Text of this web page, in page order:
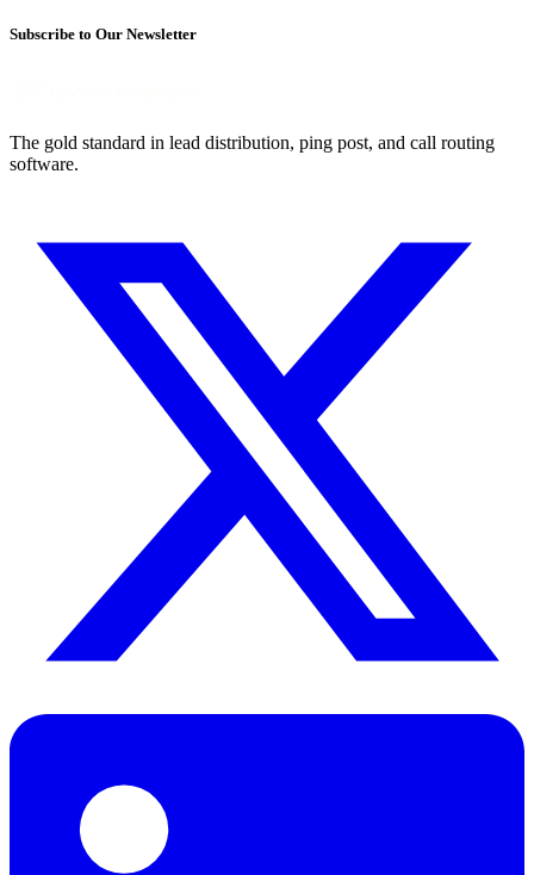
Subscribe to Our Newsletter
The gold standard in lead distribution, ping post, and call routing
software.